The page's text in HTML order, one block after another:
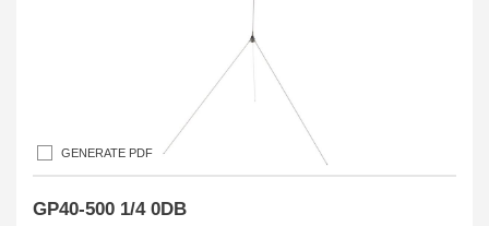
GENERATE PDF
GP40-500 1/4 0DB